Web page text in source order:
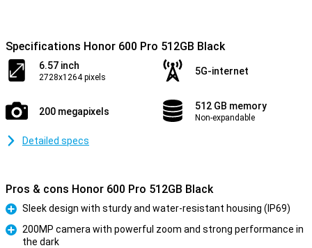
Specifications Honor 600 Pro 512GB Black
6.57 inch
2728x1264 pixels
5G-internet
200 megapixels 512 GB memory
Non-expandable
Detailed specs
Pros & cons Honor 600 Pro 512GB Black
Pro
Sleek design with sturdy and water-resistant housing (IP69)
200MP camera with powerful zoom and strong performance in
the dark